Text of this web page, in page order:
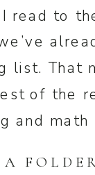
read to
list. That
of the
and math
A